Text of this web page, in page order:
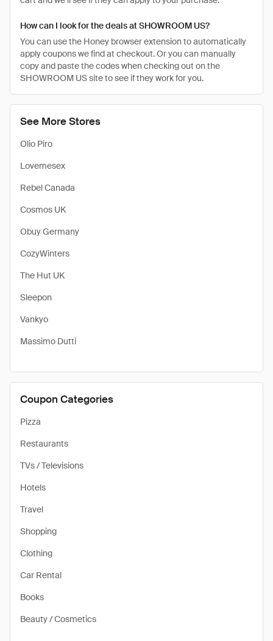
See More Stores
Olio Piro
Lovemesex
Rebel Canada
Cosmos UK
Obuy Germany
CozyWinters
The Hut UK
Sleepon
Vankyo
Massimo Dutti
Coupon Categories
Pizza
Restaurants
TVs / Televisions
Hotels
Travel
Shopping
Clothing
Car Rental
Books
Beauty / Cosmetics
How can I look for the deals at SHOWROOM US?
You can use the Honey browser extension to automatically
apply coupons we find at checkout. Or you can manually
copy and paste the codes when checking out on the
SHOWROOM US site to see if they work for you.